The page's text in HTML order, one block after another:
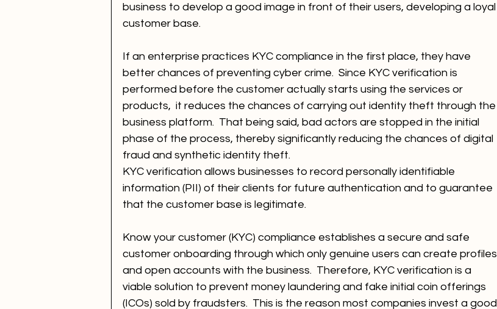
business to develop a good image in front of their users, developing a loyal
customer base.
If an enterprise practices KYC compliance in the first place, they have
better chances of preventing cyber crime.  Since KYC verification is
performed before the customer actually starts using the services or
products,  it reduces the chances of carrying out identity theft through the
business platform.  That being said, bad actors are stopped in the initial
phase of the process, thereby significantly reducing the chances of digital
fraud and synthetic identity theft.
KYC verification allows businesses to record personally identifiable
information (PII) of their clients for future authentication and to guarantee
that the customer base is legitimate.
Know your customer (KYC) compliance establishes a secure and safe
customer onboarding through which only genuine users can create profiles
and open accounts with the business.  Therefore, KYC verification is a
viable solution to prevent money laundering and fake initial coin offerings
(ICOs) sold by fraudsters.  This is the reason most companies invest a good